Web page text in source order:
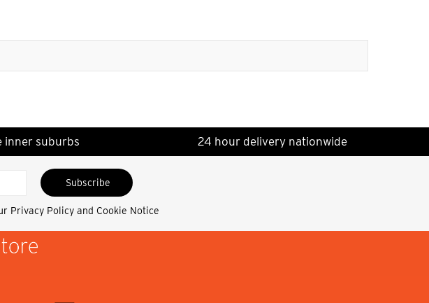
inner suburbs 24 hour delivery nationwide
Subscribe
Privacy Policy and Cookie Notice